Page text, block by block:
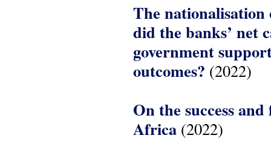
The
did the banks’ net
government
outcomes? (2022)
On the success
Africa (2022)